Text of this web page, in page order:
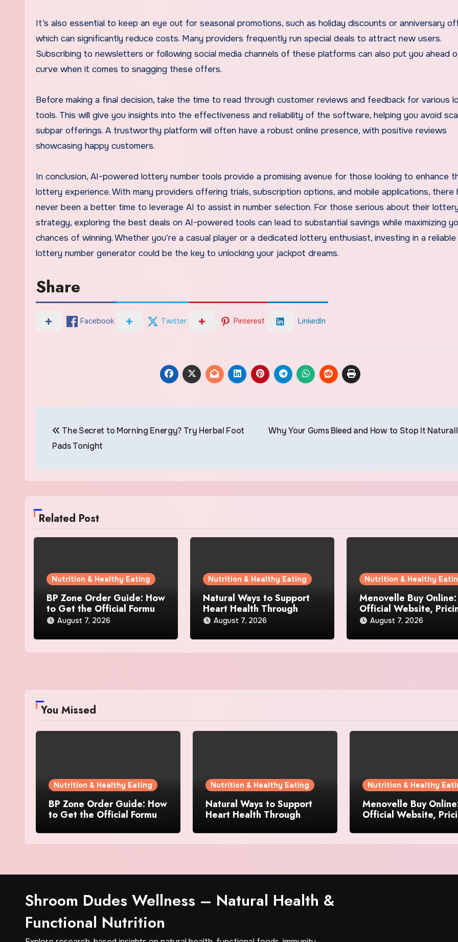
It’s also essential to keep an eye out for seasonal promotions, such as holiday discounts or anniversary
which can significantly reduce costs. Many providers frequently run special deals to attract new users.
Subscribing to newsletters or following social media channels of these platforms can also put you ahead
curve when it comes to snagging these offers.
Before making a final decision, take the time to read through customer reviews and feedback for various
tools. This will give you insights into the effectiveness and reliability of the software, helping you avoid
subpar offerings. A trustworthy platform will often have a robust online presence, with positive reviews
showcasing happy customers.
In conclusion, AI-powered lottery number tools provide a promising avenue for those looking to enhance
lottery experience. With many providers offering trials, subscription options, and mobile applications, there
never been a better time to leverage AI to assist in number selection. For those serious about their
strategy, exploring the best deals on AI-powered tools can lead to substantial savings while maximizing
chances of winning. Whether you’re a casual player or a dedicated lottery enthusiast, investing in a reliable
lottery number generator could be the key to unlocking your jackpot dreams.
Share
Facebook Twitter Pinterest LinkedIn
navigation
The Secret to Morning Energy? Try Herbal Foot
Pads Tonight
Why Your Gums Bleed and How to Stop It
Related Post
Nutrition & Healthy Eating
BP Zone Order Guide: How
to Get the Official Formula
and Current Offers
August 7, 2026
Nutrition & Healthy Eating
Natural Ways to Support
Heart Health Through
Everyday Lifestyle Choices
August 7, 2026
Nutrition & Healthy
Menovelle Buy Online:
Official Website,
and Special Offers
August 7, 2026
You Missed
Nutrition & Healthy Eating
BP Zone Order Guide: How
to Get the Official Formula
Nutrition & Healthy Eating
Natural Ways to Support
Heart Health Through
Nutrition & Healthy
Menovelle Buy
Official Website,
Shroom Dudes Wellness – Natural Health &
Functional Nutrition